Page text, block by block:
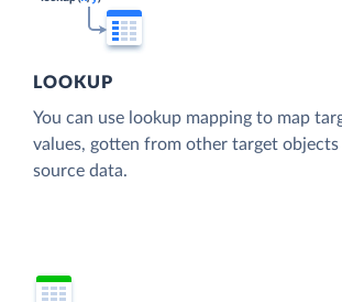
LOOKUP
You can use lookup mapping to map
values, gotten from other target objects
source data.